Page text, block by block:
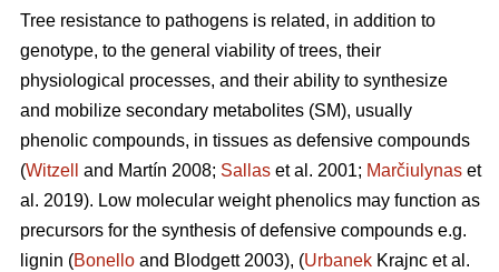
Tree resistance to pathogens is related, in addition to
genotype, to the general viability of trees, their
physiological processes, and their ability to synthesize
and mobilize secondary metabolites (SM), usually
phenolic compounds, in tissues as defensive compounds
(Witzell and Martín 2008; Sallas et al. 2001; Marčiulynas et
al. 2019). Low molecular weight phenolics may function as
precursors for the synthesis of defensive compounds e.g.
lignin (Bonello and Blodgett 2003), (Urbanek Krajnc et al.